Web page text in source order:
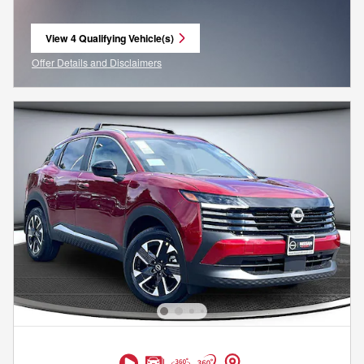
View 4 Qualifying Vehicle(s)
open in same tab
Offer Details and Disclaimers
Open Incentive Modal